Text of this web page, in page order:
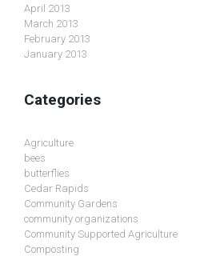
April 2013
March 2013
February 2013
January 2013
Categories
Agriculture
bees
butterflies
Cedar Rapids
Community Gardens
community organizations
Community Supported Agriculture
Composting